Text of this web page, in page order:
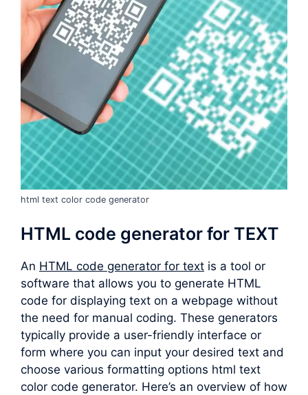
html text color code generator
HTML code generator for TEXT
An HTML code generator for text is a tool or
software that allows you to generate HTML
code for displaying text on a webpage without
the need for manual coding. These generators
typically provide a user-friendly interface or
form where you can input your desired text and
choose various formatting options html text
color code generator. Here’s an overview of how